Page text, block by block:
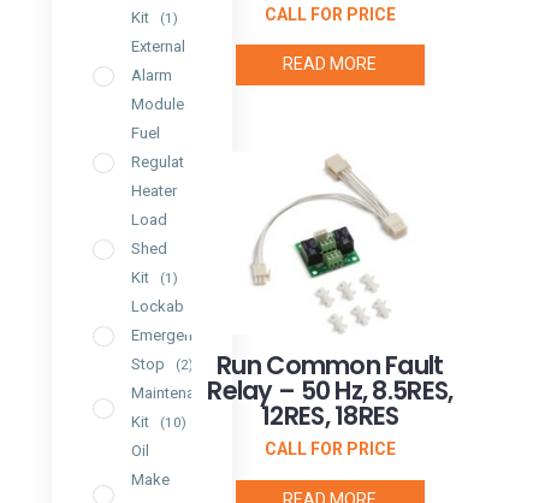
Kit
(1)
External
Alarm
Module
Fuel
Regulator
Heater
Load
Shed
Kit
(1)
Lockable
Emergency
Stop
(2)
Maintenance
Kit
(10)
Oil
Make
CALL FOR PRICE
READ MORE
Run Common Fault
Relay – 50 Hz, 8.5RES,
12RES, 18RES
CALL FOR PRICE